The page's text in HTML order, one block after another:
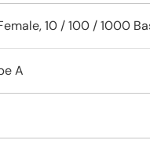
10 / 100 / 1000
A